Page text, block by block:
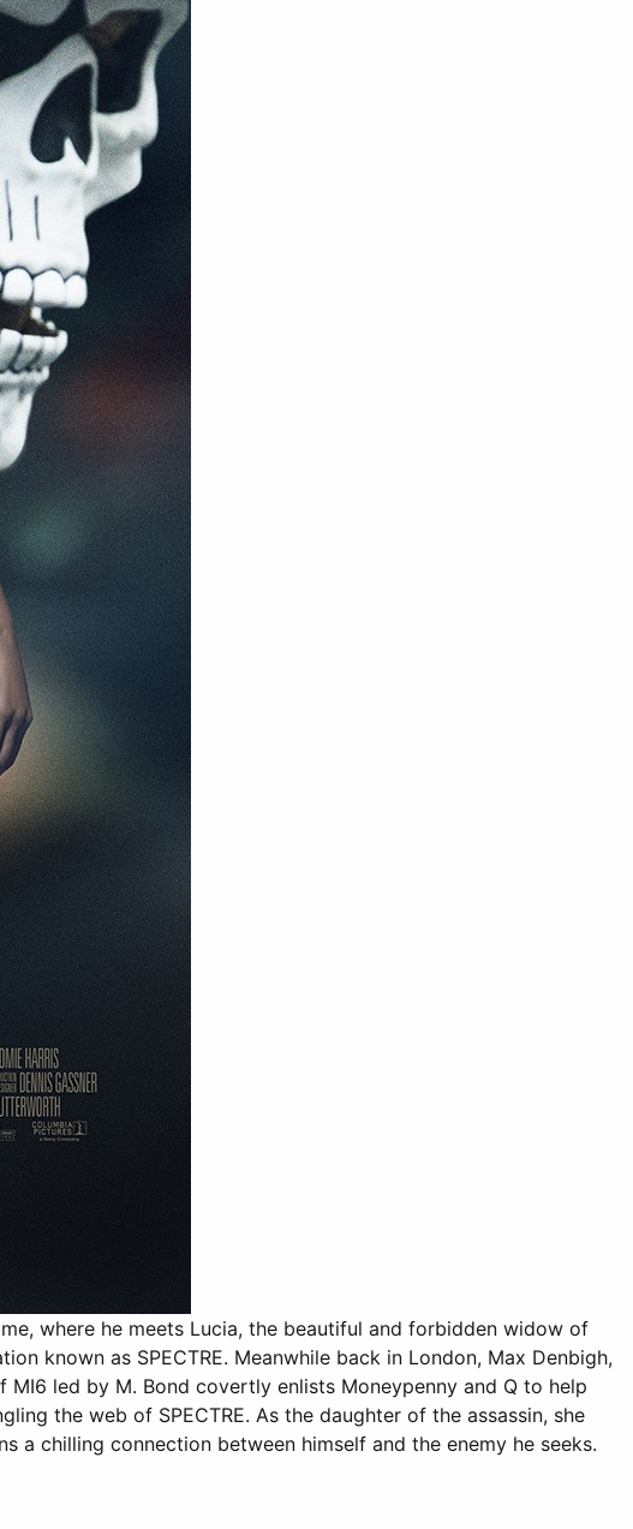
where he meets Lucia, the beautiful and forbidden widow of
known as SPECTRE. Meanwhile back in London, Max Denbigh,
led by M. Bond covertly enlists Moneypenny and Q to help
the web of SPECTRE. As the daughter of the assassin, she
a chilling connection between himself and the enemy he seeks.